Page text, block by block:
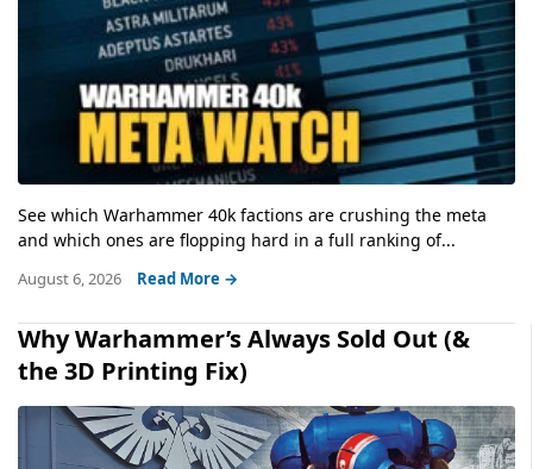
See which Warhammer 40k factions are crushing the meta
and which ones are flopping hard in a full ranking of...
August 6, 2026 Read More →
Why Warhammer’s Always Sold Out (&
the 3D Printing Fix)